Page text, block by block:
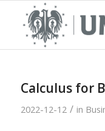
Calculus for
2022-12-12 / in